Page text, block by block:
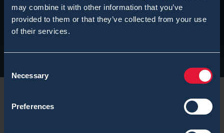
may combine it with other information that you’ve
provided to them or that they’ve collected from your use
of their services.
Selection
Necessary
Preferences